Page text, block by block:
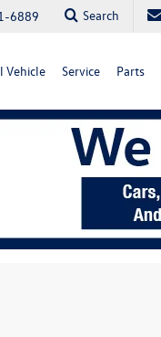
6889 Search
Vehicle Service Parts